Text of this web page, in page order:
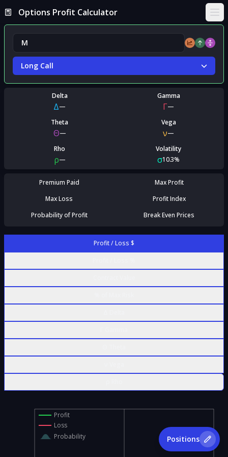
Options Profit Calculator
Long Call
Delta
Δ—
Gamma
Γ—
Theta
Θ—
Vega
ν—
Rho
ρ—
Volatility
σ10.3%
Premium Paid
Max Profit
Max Loss
Profit Index
Probability of Profit
Break Even Prices
Profit / Loss $
Profit
Loss
Probability
Positions